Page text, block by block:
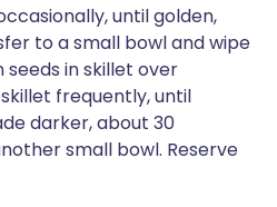
until golden,
to a small bowl and wipe
seeds in skillet over
frequently, until
darker, about 30
small bowl. Reserve